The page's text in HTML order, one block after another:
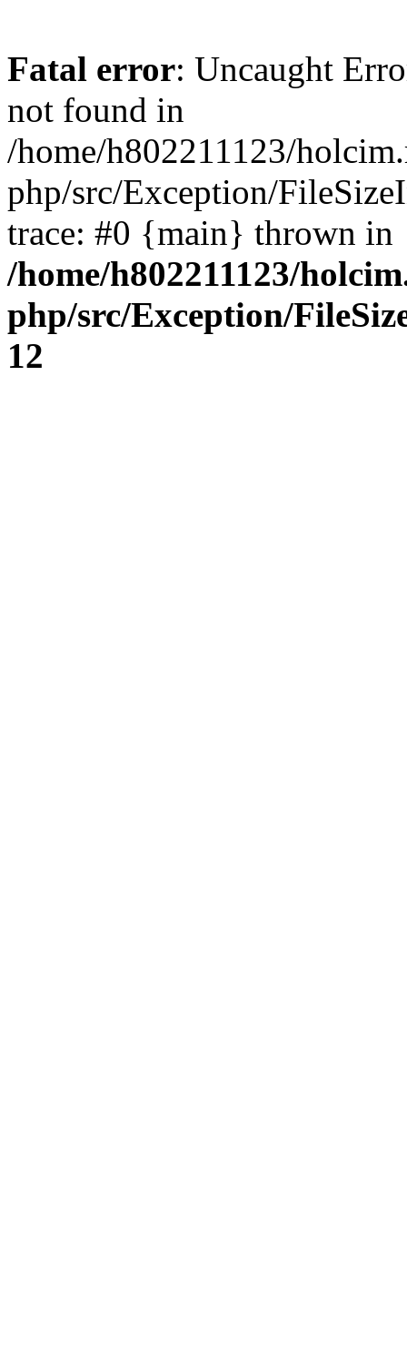
Fatal error: Uncaught
not found in
/home/h802211123/
php/src/Exception/
trace: #0 {main} thrown in
/home/h802211123/
php/src/Exception/
12